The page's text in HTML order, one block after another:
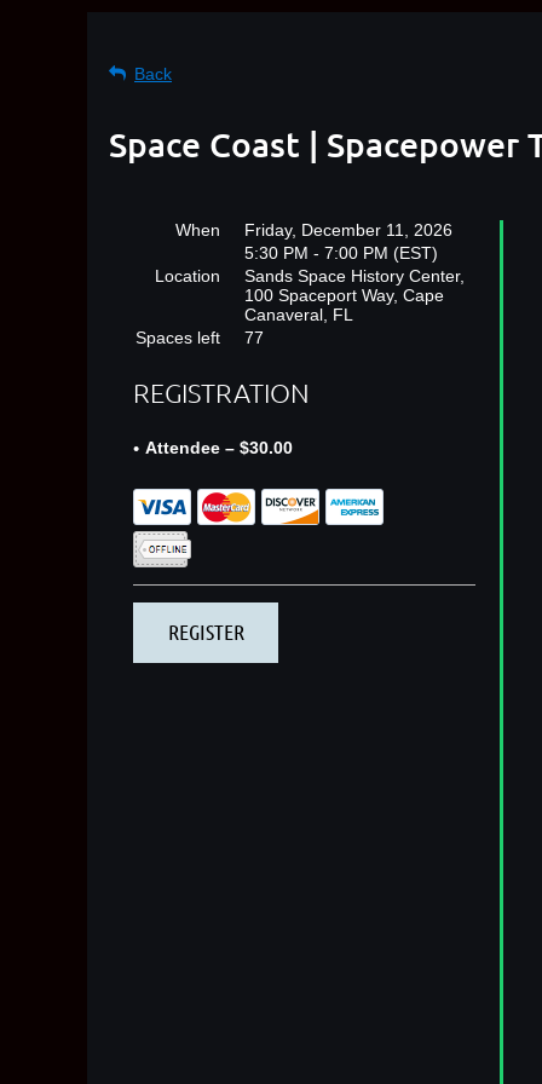
Back
Space Coast |
When
Friday, December 11, 2026
5:30 PM - 7:00 PM (EST)
Location
Sands Space History Center,
100 Spaceport Way, Cape
Canaveral, FL
Spaces left
77
REGISTRATION
Attendee – $30.00